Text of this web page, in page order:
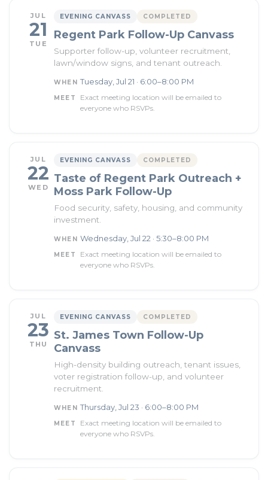
JUL
21
TUE
EVENING CANVASS COMPLETED
Regent Park Follow-Up Canvass
Supporter follow-up, volunteer recruitment,
lawn/window signs, and tenant outreach.
WHEN Tuesday, Jul 21 · 6:00–8:00 PM
MEET
Exact meeting location will be emailed to
everyone who RSVPs.
JUL
22
WED
EVENING CANVASS COMPLETED
Taste of Regent Park Outreach +
Moss Park Follow-Up
Food security, safety, housing, and community
investment.
WHEN Wednesday, Jul 22 · 5:30–8:00 PM
MEET
Exact meeting location will be emailed to
everyone who RSVPs.
JUL
23
THU
EVENING CANVASS COMPLETED
St. James Town Follow-Up
Canvass
High-density building outreach, tenant issues,
voter registration follow-up, and volunteer
recruitment.
WHEN Thursday, Jul 23 · 6:00–8:00 PM
MEET
Exact meeting location will be emailed to
everyone who RSVPs.